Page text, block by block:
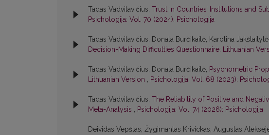
Tadas Vadvilavičius, Trust in Countries’ Institutions and
Psichologija: Vol. 70 (2024): Psichologija
Tadas Vadvilavičius, Donata Burčikaitė, Karolina
Decision-Making Difficulties Questionnaire: Lithuanian
Tadas Vadvilavičius, Donata Burčikaitė, Psychometric
Lithuanian Version , Psichologija: Vol. 68 (2023):
Tadas Vadvilavičius, The Reliability of Positive and
Meta-Analysis , Psichologija: Vol. 74 (2026): Psichologija
Deividas Vepštas, Žygimantas Krivickas, Augustas